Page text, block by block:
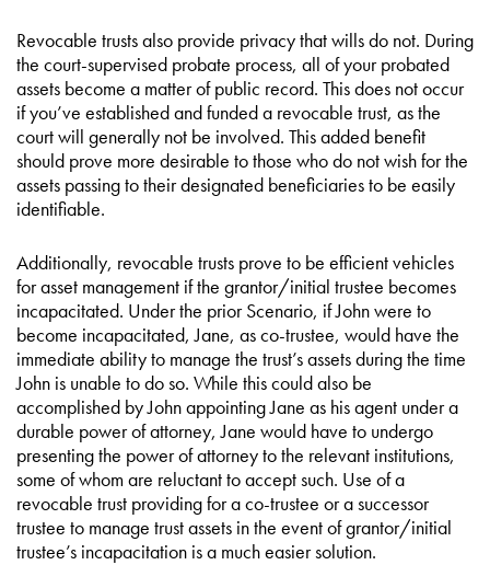
Revocable trusts also provide privacy that wills do not. During
the court-supervised probate process, all of your probated
assets become a matter of public record. This does not occur
if you’ve established and funded a revocable trust, as the
court will generally not be involved. This added benefit
should prove more desirable to those who do not wish for the
assets passing to their designated beneficiaries to be easily
identifiable.
Additionally, revocable trusts prove to be efficient vehicles
for asset management if the grantor/initial trustee becomes
incapacitated. Under the prior Scenario, if John were to
become incapacitated, Jane, as co-trustee, would have the
immediate ability to manage the trust’s assets during the time
John is unable to do so. While this could also be
accomplished by John appointing Jane as his agent under a
durable power of attorney, Jane would have to undergo
presenting the power of attorney to the relevant institutions,
some of whom are reluctant to accept such. Use of a
revocable trust providing for a co-trustee or a successor
trustee to manage trust assets in the event of grantor/initial
trustee’s incapacitation is a much easier solution.